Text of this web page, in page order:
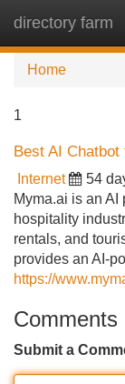
directory farm
Home
1
Best AI
Internet 54
Myma.ai is an
hospitality
rentals, and
provides an AI-
https://
Comments
Submit a